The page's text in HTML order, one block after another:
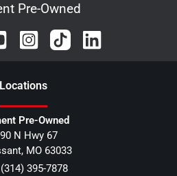
Pre-Owned
Locations
Pre-Owned
N Hwy 67
, MO 63033
(314) 395-7878